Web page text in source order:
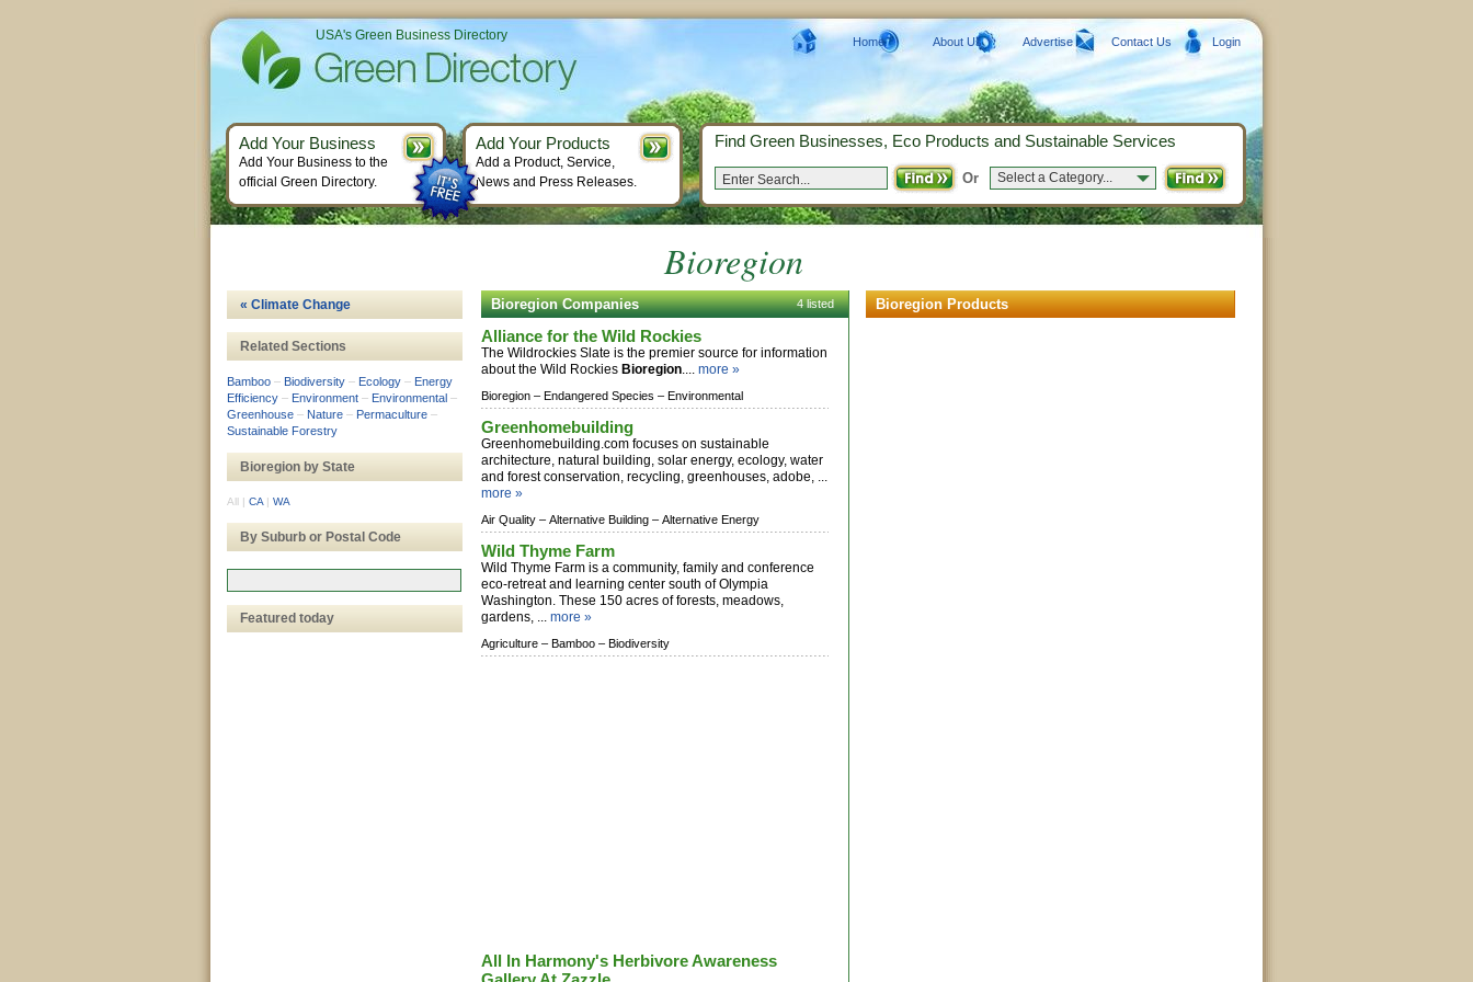
Bioregion
Bioregion Companies 4 listed
Alliance for the Wild Rockies
The Wildrockies Slate is the premier source for information
about the Wild Rockies Bioregion.... more »
Bioregion – Endangered Species – Environmental
Greenhomebuilding
Greenhomebuilding.com focuses on sustainable
architecture, natural building, solar energy, ecology, water
and forest conservation, recycling, greenhouses, adobe, ...
more »
Air Quality – Alternative Building – Alternative Energy
Wild Thyme Farm
Wild Thyme Farm is a community, family and conference
eco-retreat and learning center south of Olympia
Washington. These 150 acres of forests, meadows,
gardens, ... more »
Agriculture – Bamboo – Biodiversity
All In Harmony's Herbivore Awareness
Bioregion Products
« Climate Change
Related Sections
Bamboo – Biodiversity – Ecology – Energy
Efficiency – Environment – Environmental –
Greenhouse – Nature – Permaculture –
Sustainable Forestry
Bioregion by State
All | CA | WA
By Suburb or Postal Code
Featured today
USA's Green Business Directory Home About Us Advertise Contact Us Login
Find Green Businesses, Eco Products and Sustainable Services
Or Select a Category...
Add Your Business
Add Your Business to the
official Green Directory.
Add Your Products
Add a Product, Service,
News and Press Releases.